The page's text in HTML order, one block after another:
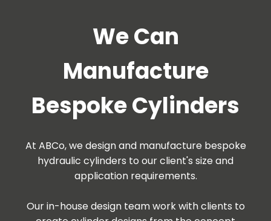
We Can
Manufacture
Bespoke Cylinders
At ABCo, we design and manufacture bespoke
hydraulic cylinders to our client's size and
application requirements.
Our in-house design team work with clients to